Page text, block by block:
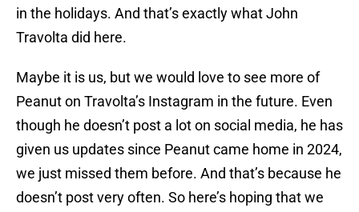
in the holidays. And that’s exactly what John
Travolta did here.
Maybe it is us, but we would love to see more of
Peanut on Travolta’s Instagram in the future. Even
though he doesn’t post a lot on social media, he has
given us updates since Peanut came home in 2024,
we just missed them before. And that’s because he
doesn’t post very often. So here’s hoping that we